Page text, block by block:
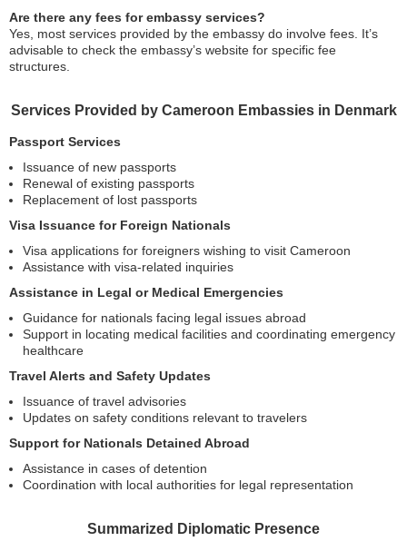
Are there any fees for embassy services?
Yes, most services provided by the embassy do involve fees. It’s
advisable to check the embassy’s website for specific fee
structures.
Services Provided by Cameroon Embassies in Denmark
Passport Services
Issuance of new passports
Renewal of existing passports
Replacement of lost passports
Visa Issuance for Foreign Nationals
Visa applications for foreigners wishing to visit Cameroon
Assistance with visa-related inquiries
Assistance in Legal or Medical Emergencies
Guidance for nationals facing legal issues abroad
Support in locating medical facilities and coordinating emergency
healthcare
Travel Alerts and Safety Updates
Issuance of travel advisories
Updates on safety conditions relevant to travelers
Support for Nationals Detained Abroad
Assistance in cases of detention
Coordination with local authorities for legal representation
Summarized Diplomatic Presence